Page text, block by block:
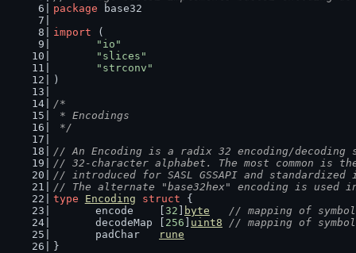
package base32
import (
"io"
"slices"
"strconv"
)
/*
* Encodings
*/
// An Encoding is a radix 32 encoding/decoding
// 32-character alphabet. The most common is
// introduced for SASL GSSAPI and standardized
// The alternate "base32hex" encoding is used in
type
Encoding struct {
	encode    [
32 byte
// mapping of
	decodeMap [
256 uint8
// mapping of
	padChar
rune
}